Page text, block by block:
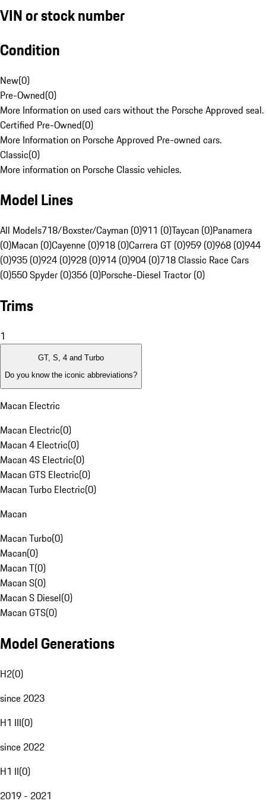
VIN or stock number
Condition
New(0)
Pre-Owned(0)
More Information on used cars without the Porsche Approved seal.
Certified Pre-Owned(0)
More Information on Porsche Approved Pre-owned cars.
Classic(0)
More information on Porsche Classic vehicles.
Model Lines
All Models718/Boxster/Cayman (0)911 (0)Taycan (0)Panamera
(0)Macan (0)Cayenne (0)918 (0)Carrera GT (0)959 (0)968 (0)944
(0)935 (0)924 (0)928 (0)914 (0)904 (0)718 Classic Race Cars
(0)550 Spyder (0)356 (0)Porsche-Diesel Tractor (0)
Trims
1
GT, S, 4 and Turbo
Do you know the iconic abbreviations?
Macan Electric
Macan Electric(0)
Macan 4 Electric(0)
Macan 4S Electric(0)
Macan GTS Electric(0)
Macan Turbo Electric(0)
Macan
Macan Turbo(0)
Macan(0)
Macan T(0)
Macan S(0)
Macan S Diesel(0)
Macan GTS(0)
Model Generations
H2(0)
since 2023
H1 III(0)
since 2022
H1 II(0)
2019 - 2021